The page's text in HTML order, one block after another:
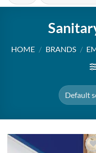
HOME / BRANDS /